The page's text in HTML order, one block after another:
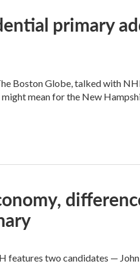
primary
Boston Globe, talked with
mean for the New
features two candidates —